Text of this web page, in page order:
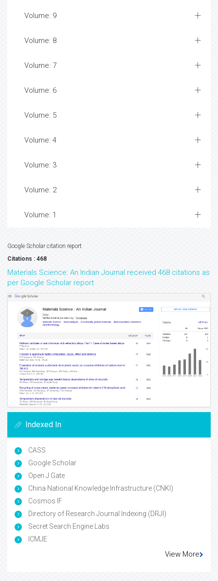
Volume: 9
Volume: 8
Volume: 7
Volume: 6
Volume: 5
Volume: 4
Volume: 3
Volume: 2
Volume: 1
Google Scholar citation report
Citations : 468
Materials Science: An Indian Journal received 468 citations as
per Google Scholar report
Indexed In
CASS
Google Scholar
Open J Gate
China National Knowledge Infrastructure (CNKI)
Cosmos IF
Directory of Research Journal Indexing (DRJI)
Secret Search Engine Labs
ICMJE
View More